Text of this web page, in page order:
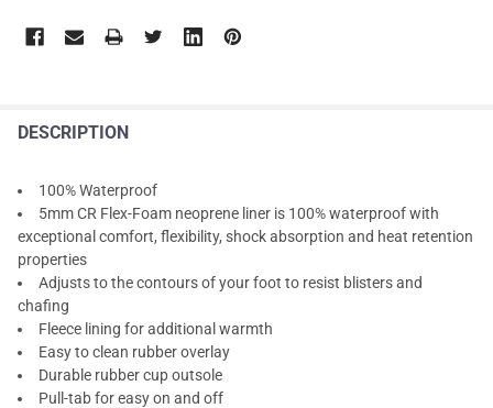
DESCRIPTION
100% Waterproof
5mm CR Flex-Foam neoprene liner is 100% waterproof with
exceptional comfort, flexibility, shock absorption and heat retention
properties
Adjusts to the contours of your foot to resist blisters and
chafing
Fleece lining for additional warmth
Easy to clean rubber overlay
Durable rubber cup outsole
Pull-tab for easy on and off